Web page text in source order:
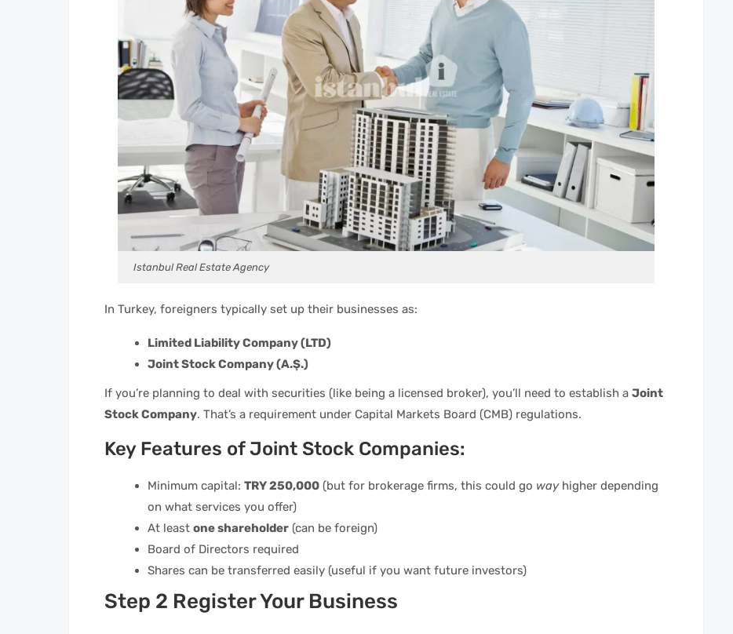
Istanbul Real Estate Agency
In Turkey, foreigners typically set up their businesses as:
Limited Liability Company (LTD)
Joint Stock Company (A.Ş.)
If you’re planning to deal with securities (like being a licensed broker), you’ll need to establish a Joint
Stock Company. That’s a requirement under Capital Markets Board (CMB) regulations.
Key Features of Joint Stock Companies:
Minimum capital: TRY 250,000 (but for brokerage firms, this could go wayhigher depending
on what services you offer)
At least one shareholder (can be foreign)
Board of Directors required
Shares can be transferred easily (useful if you want future investors)
Step 2 Register Your Business